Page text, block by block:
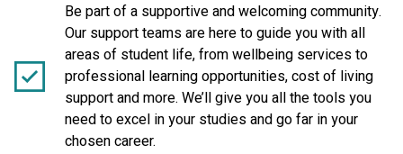
Be part of a supportive and welcoming community.
Our support teams are here to guide you with all
areas of student life, from wellbeing services to
professional learning opportunities, cost of living
support and more. We’ll give you all the tools you
need to excel in your studies and go far in your
chosen career.